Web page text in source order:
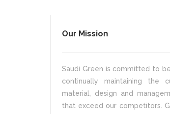
Our Mission
Saudi Green is committed to
continually maintaining the
material, design and
that exceed our competitors.